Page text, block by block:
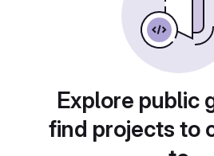
Explore public
find projects to